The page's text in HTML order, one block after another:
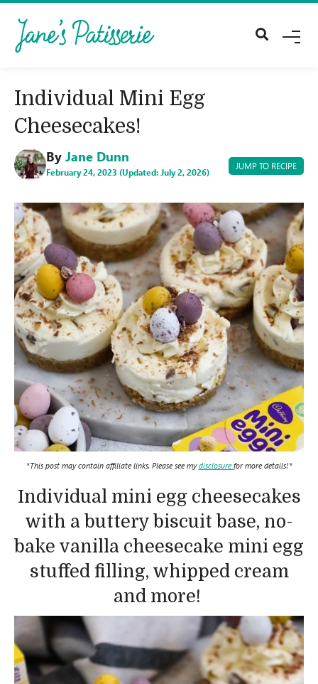
M
Individual Mini Egg
Cheesecakes!
By Jane Dunn
February 24, 2023 (Updated: July 2, 2026)
JUMP TO RECIPE
*This post may contain affiliate links. Please see mydisclosure for more details!*
Individual mini egg cheesecakes
with a buttery biscuit base, no-
bake vanilla cheesecake mini egg
stuffed filling, whipped cream
and more!